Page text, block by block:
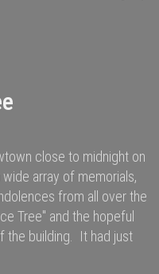
close to midnight on
array of memorials,
from all over the
Tree" and the hopeful
the building. It had just